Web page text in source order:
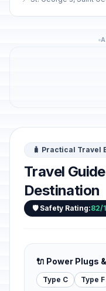
🧳 Practical Travel
Travel
Destination
🛡️ Safety Rating:82/
🔌 Power Plugs
Type C Type F